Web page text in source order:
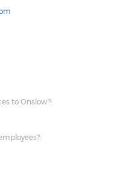
to Onslow?: